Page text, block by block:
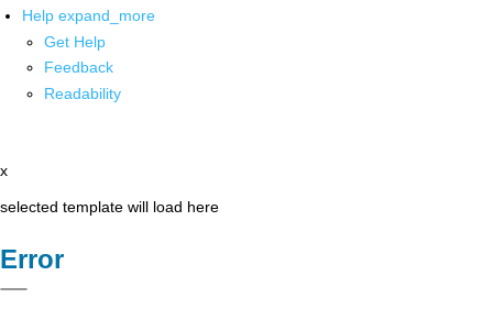
Help expand_more
Get Help
Feedback
Readability
x
selected template will load here
Error